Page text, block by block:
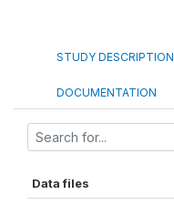
STUDY DESCRIPTION
DOCUMENTATION
Data files